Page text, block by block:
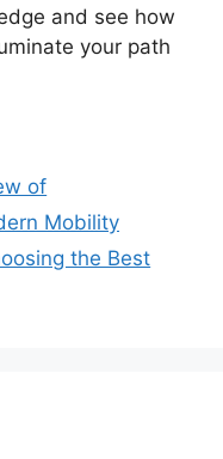
and see how
your path
of
Mobility
the Best